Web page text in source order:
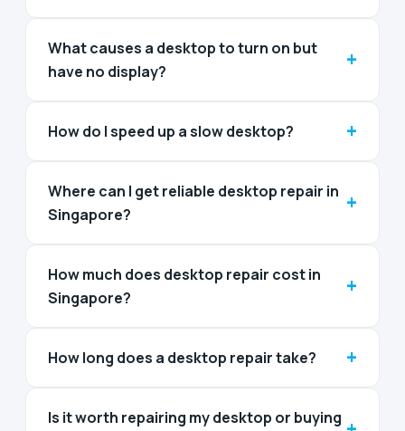
What causes a desktop to turn on but
have no display?
+
How do I speed up a slow desktop? +
Where can I get reliable desktop repair in
Singapore?
+
How much does desktop repair cost in
Singapore?
+
How long does a desktop repair take? +
Is it worth repairing my desktop or buying